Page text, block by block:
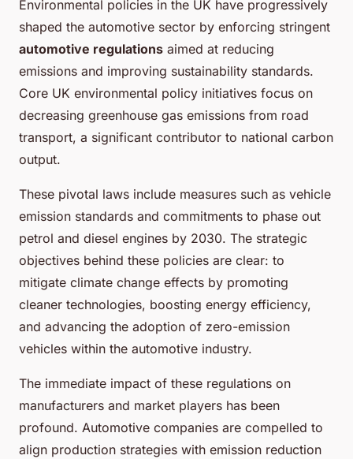
Environmental policies in the UK have progressively
shaped the automotive sector by enforcing stringent
automotive regulations aimed at reducing
emissions and improving sustainability standards.
Core UK environmental policy initiatives focus on
decreasing greenhouse gas emissions from road
transport, a significant contributor to national carbon
output.
These pivotal laws include measures such as vehicle
emission standards and commitments to phase out
petrol and diesel engines by 2030. The strategic
objectives behind these policies are clear: to
mitigate climate change effects by promoting
cleaner technologies, boosting energy efficiency,
and advancing the adoption of zero-emission
vehicles within the automotive industry.
The immediate impact of these regulations on
manufacturers and market players has been
profound. Automotive companies are compelled to
align production strategies with emission reduction